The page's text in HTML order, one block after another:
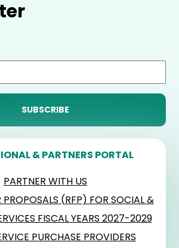
& PARTNERS PORTAL
PARTNER WITH US
PROPOSALS (RFP) FOR SOCIAL &
FISCAL YEARS 2027-2029
PURCHASE PROVIDERS